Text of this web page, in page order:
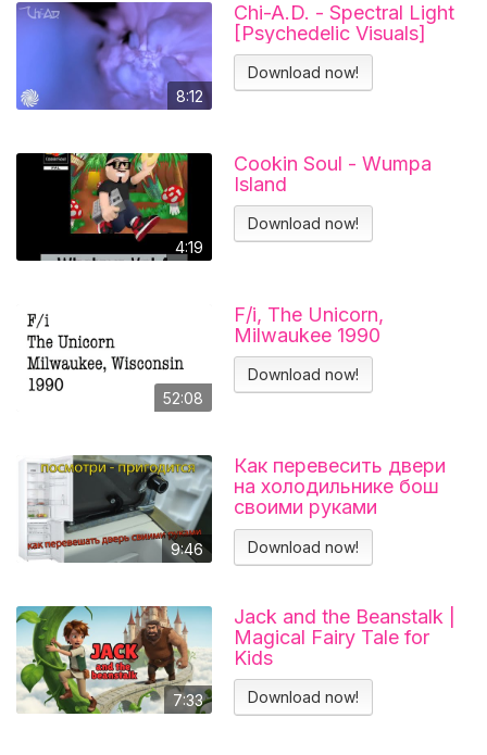
8:12
Chi-A.D. - Spectral Light
[Psychedelic Visuals]
Download now!
4:19
Cookin Soul - Wumpa
Island
Download now!
52:08
F/i, The Unicorn,
Milwaukee 1990
Download now!
9:46
Как перевесить двери
на холодильнике бош
своими руками
Холодильник BOSCH
KGN39VL25R Перенавес
дверей
Download now!
7:33
Jack and the Beanstalk |
Magical Fairy Tale for
Kids
Download now!